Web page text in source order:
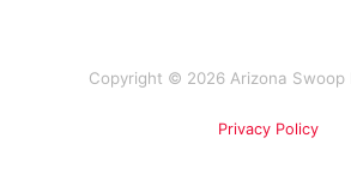
Copyright © 2026 Arizona
Privacy Policy